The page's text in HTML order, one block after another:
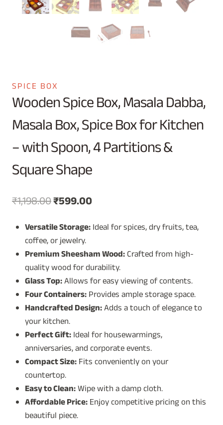
SPICE BOX
Wooden Spice Box, Masala Dabba,
Masala Box, Spice Box for Kitchen
– with Spoon, 4 Partitions &
Square Shape
₹1,198.00Original
was:
₹1,198.00.
₹599.00
price
is:
₹599.00.
Versatile Storage:Ideal for spices, dry fruits, tea,
coffee, or jewelry.
Premium Sheesham Wood:Crafted from high-
quality wood for durability.
Glass Top:Allows for easy viewing of contents.
Four Containers:Provides ample storage space.
Handcrafted Design:Adds a touch of elegance to
your kitchen.
Perfect Gift:Ideal for housewarmings,
anniversaries, and corporate events.
Compact Size:Fits conveniently on your
countertop.
Easy to Clean:Wipe with a damp cloth.
Affordable Price:Enjoy competitive pricing on this
beautiful piece.